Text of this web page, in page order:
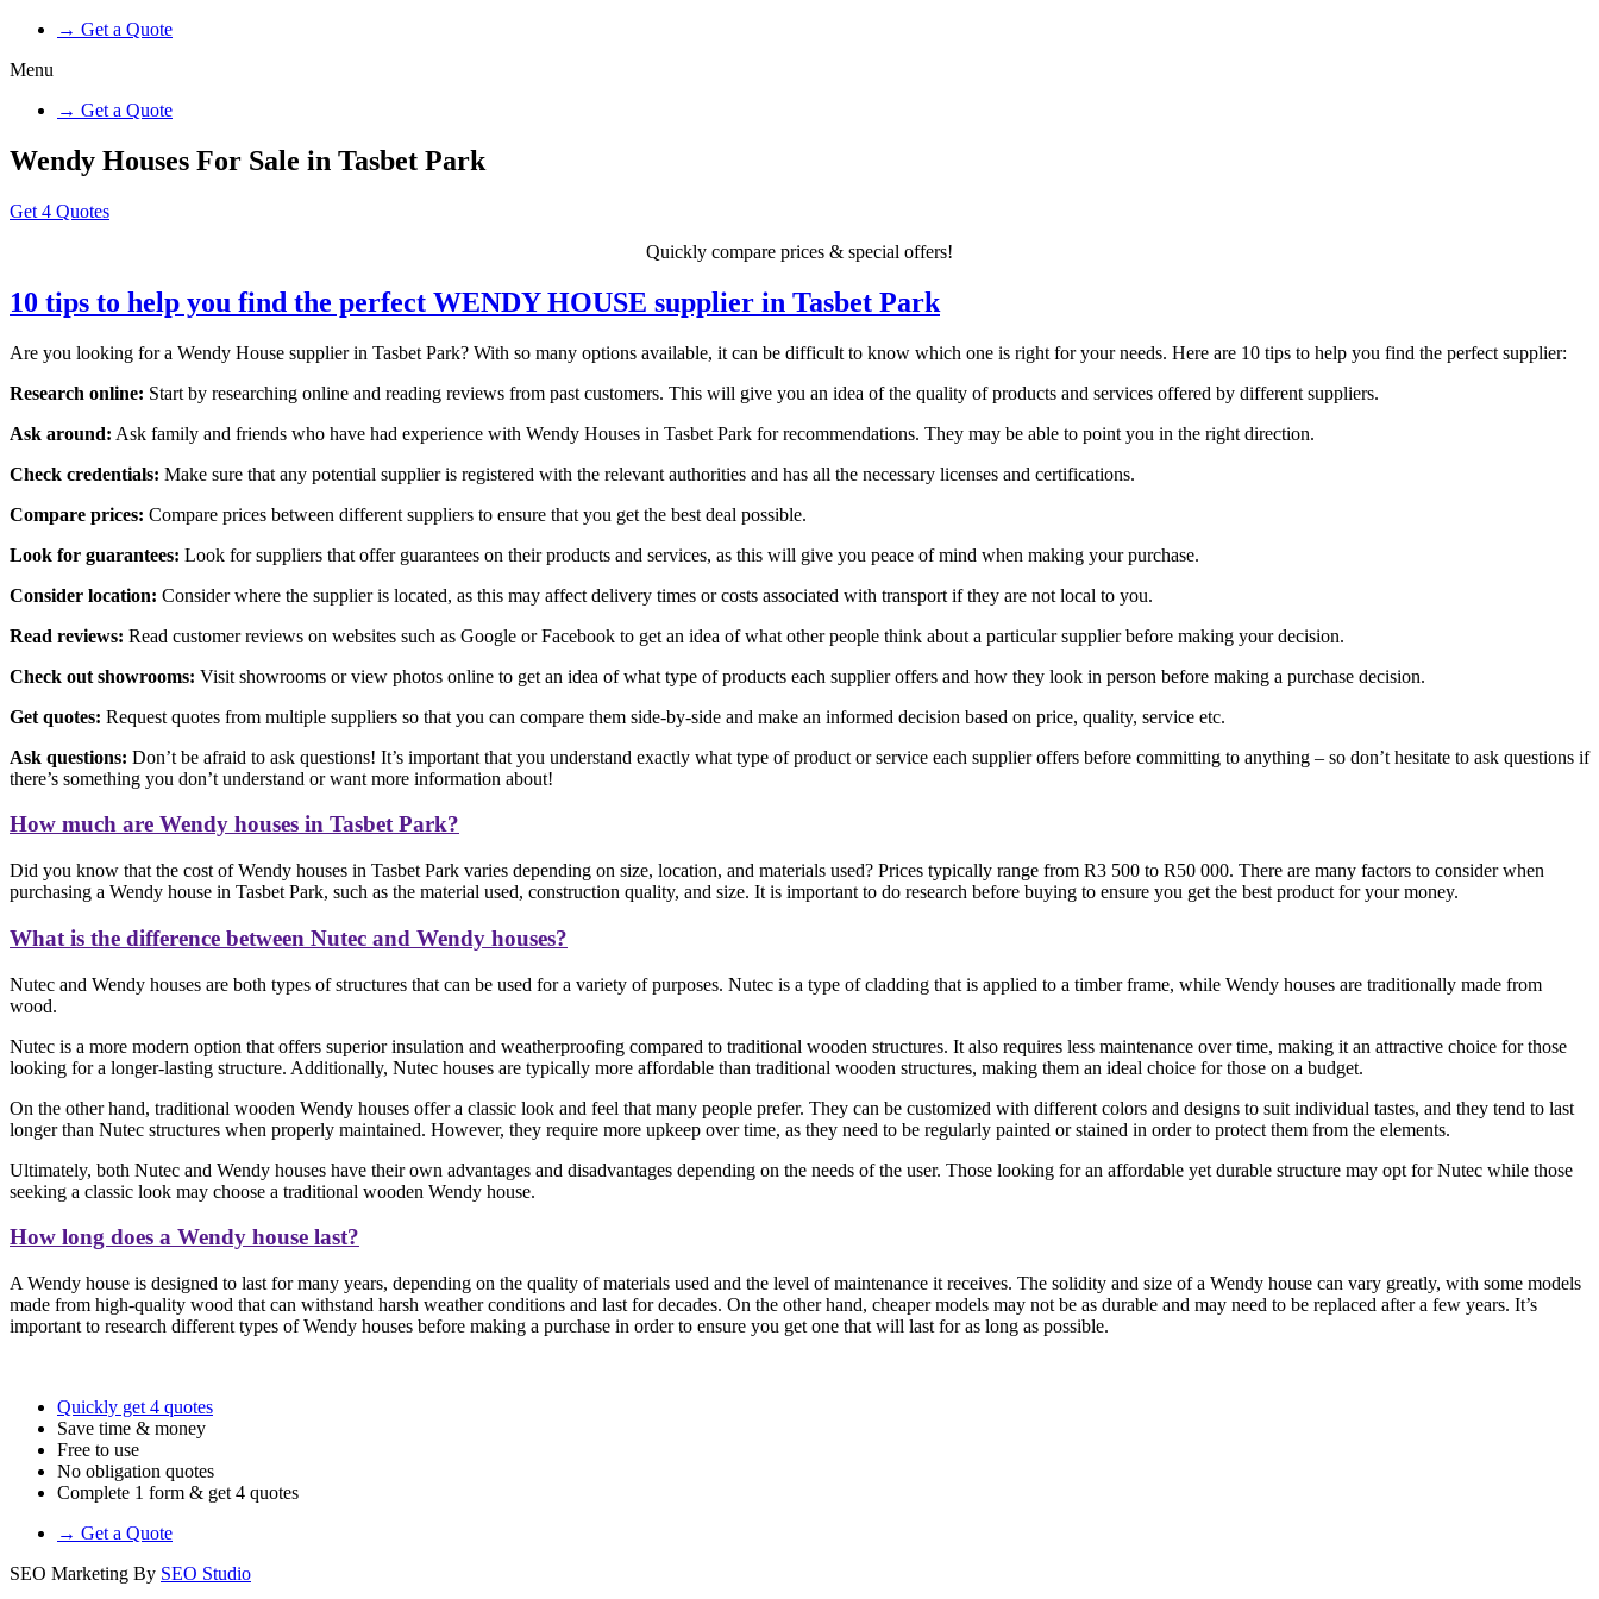
→ Get a Quote
Menu
→ Get a Quote
Wendy Houses For Sale in Tasbet Park
Get 4 Quotes
Quickly compare prices & special offers!
10 tips to help you find the perfect WENDY HOUSE supplier in Tasbet Park
Are you looking for a Wendy House supplier in Tasbet Park? With so many options available, it can be difficult to know which one is right for your needs. Here are 10 tips to help you find the perfect supplier:
Research online: Start by researching online and reading reviews from past customers. This will give you an idea of the quality of products and services offered by different suppliers.
Ask around: Ask family and friends who have had experience with Wendy Houses in Tasbet Park for recommendations. They may be able to point you in the right direction.
Check credentials: Make sure that any potential supplier is registered with the relevant authorities and has all the necessary licenses and certifications.
Compare prices: Compare prices between different suppliers to ensure that you get the best deal possible.
Look for guarantees: Look for suppliers that offer guarantees on their products and services, as this will give you peace of mind when making your purchase.
Consider location: Consider where the supplier is located, as this may affect delivery times or costs associated with transport if they are not local to you.
Read reviews: Read customer reviews on websites such as Google or Facebook to get an idea of what other people think about a particular supplier before making your decision.
Check out showrooms: Visit showrooms or view photos online to get an idea of what type of products each supplier offers and how they look in person before making a purchase decision.
Get quotes: Request quotes from multiple suppliers so that you can compare them side-by-side and make an informed decision based on price, quality, service etc.
Ask questions: Don’t be afraid to ask questions! It’s important that you understand exactly what type of product or service each supplier offers before committing to anything – so don’t hesitate to ask questions if
there’s something you don’t understand or want more information about!
How much are Wendy houses in Tasbet Park?
Did you know that the cost of Wendy houses in Tasbet Park varies depending on size, location, and materials used? Prices typically range from R3 500 to R50 000. There are many factors to consider when
purchasing a Wendy house in Tasbet Park, such as the material used, construction quality, and size. It is important to do research before buying to ensure you get the best product for your money.
What is the difference between Nutec and Wendy houses?
Nutec and Wendy houses are both types of structures that can be used for a variety of purposes. Nutec is a type of cladding that is applied to a timber frame, while Wendy houses are traditionally made from
wood.
Nutec is a more modern option that offers superior insulation and weatherproofing compared to traditional wooden structures. It also requires less maintenance over time, making it an attractive choice for those
looking for a longer-lasting structure. Additionally, Nutec houses are typically more affordable than traditional wooden structures, making them an ideal choice for those on a budget.
On the other hand, traditional wooden Wendy houses offer a classic look and feel that many people prefer. They can be customized with different colors and designs to suit individual tastes, and they tend to last
longer than Nutec structures when properly maintained. However, they require more upkeep over time, as they need to be regularly painted or stained in order to protect them from the elements.
Ultimately, both Nutec and Wendy houses have their own advantages and disadvantages depending on the needs of the user. Those looking for an affordable yet durable structure may opt for Nutec while those
seeking a classic look may choose a traditional wooden Wendy house.
How long does a Wendy house last?
A Wendy house is designed to last for many years, depending on the quality of materials used and the level of maintenance it receives. The solidity and size of a Wendy house can vary greatly, with some models
made from high-quality wood that can withstand harsh weather conditions and last for decades. On the other hand, cheaper models may not be as durable and may need to be replaced after a few years. It’s
important to research different types of Wendy houses before making a purchase in order to ensure you get one that will last for as long as possible.
Quickly get 4 quotes
Save time & money
Free to use
No obligation quotes
Complete 1 form & get 4 quotes
→ Get a Quote
SEO Marketing By SEO Studio